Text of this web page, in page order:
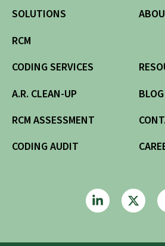
SOLUTIONS
RCM
CODING SERVICES
A.R. CLEAN-UP
RCM ASSESSMENT
CODING AUDIT
BLOG